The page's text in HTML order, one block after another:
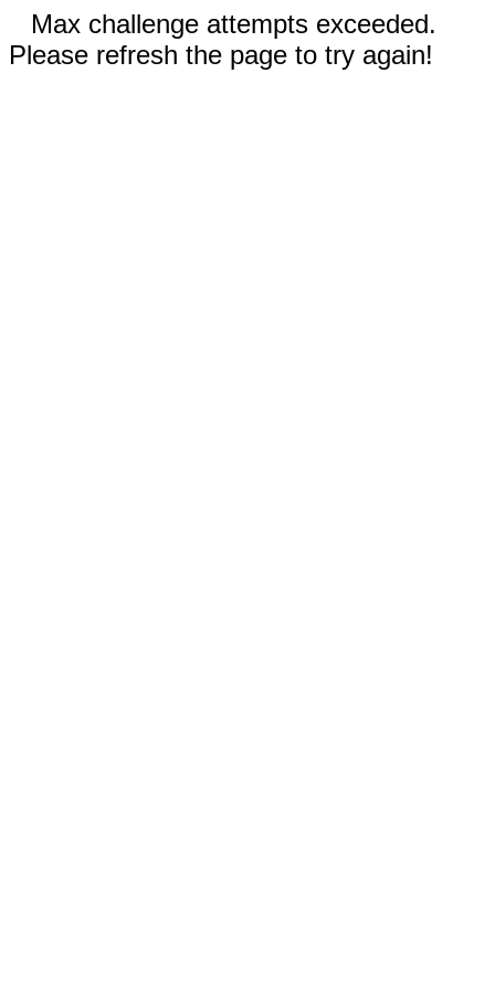
Max challenge attempts exceeded.
Please refresh the page to try again!